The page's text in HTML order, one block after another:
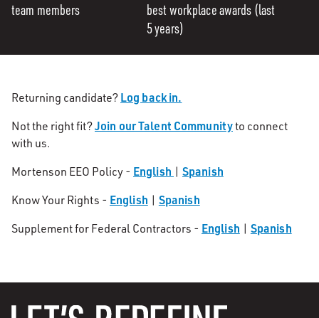
team members
best workplace awards (last
5 years)
Returning candidate? Log back in.
Not the right fit?Join our Talent Communityto connect
with us.
Mortenson EEO Policy - English | Spanish
Know Your Rights - English | Spanish
Supplement for Federal Contractors - English | Spanish